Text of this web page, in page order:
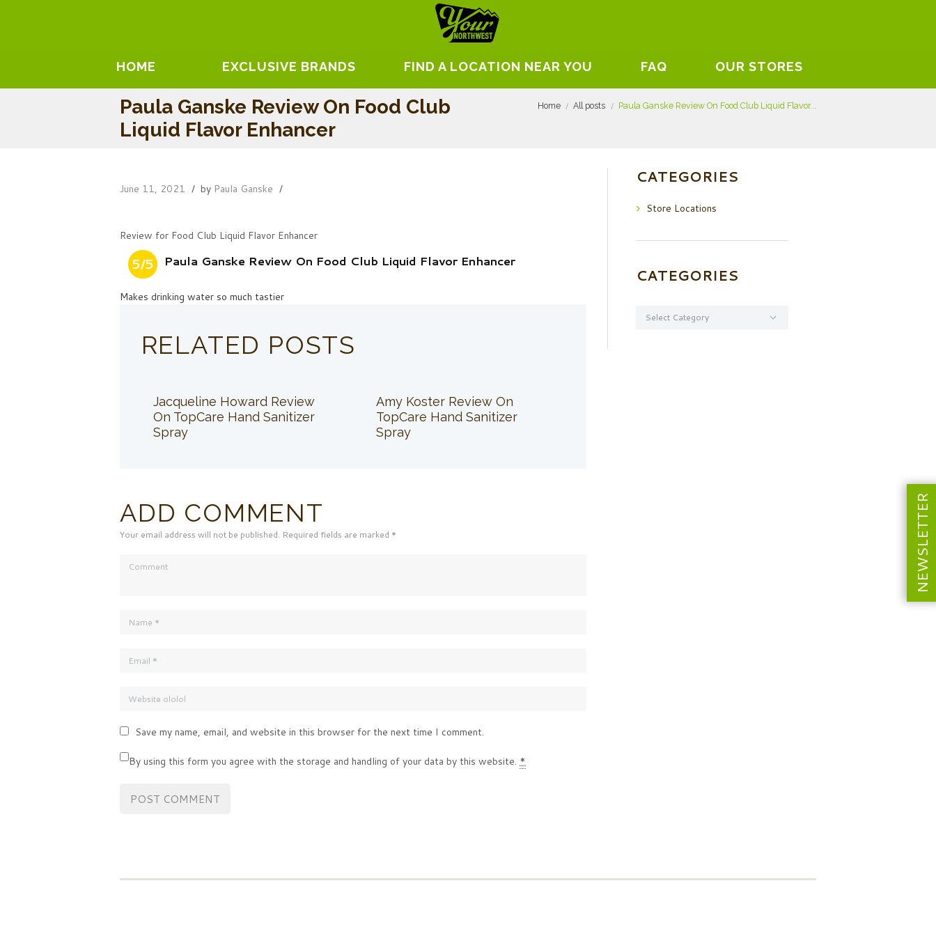
HOME EXCLUSIVE BRANDS FIND A LOCATION NEAR YOU FAQ OUR STORES
Paula Ganske Review On Food Club
Liquid Flavor Enhancer
Home All posts Paula Ganske Review On Food Club Liquid Flavor...
June 11, 2021 by Paula Ganske
Review for Food Club Liquid Flavor Enhancer
5/5 Paula Ganske Review On Food Club Liquid Flavor Enhancer
Makes drinking water so much tastier
RELATED POSTS
Jacqueline Howard Review
On TopCare Hand Sanitizer
Spray
Amy Koster Review On
TopCare Hand Sanitizer
Spray
ADD COMMENT
Your email address will not be published. Required fields are marked *
Save my name, email, and website in this browser for the next time I comment.
By using this form you agree with the storage and handling of your data by this website. *
CATEGORIES
Store Locations
CATEGORIES
NEWSLETTER